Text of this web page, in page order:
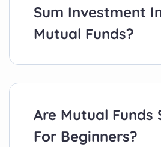
Sum Investment
Mutual Funds?
Are Mutual Funds
For Beginners?